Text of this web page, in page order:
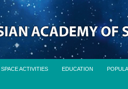
SPACE ACTIVITIES EDUCATION